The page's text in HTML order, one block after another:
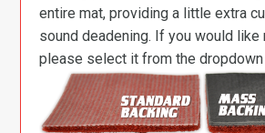
entire mat, providing a little extra
sound deadening. If you would like
please select it from the dropdown